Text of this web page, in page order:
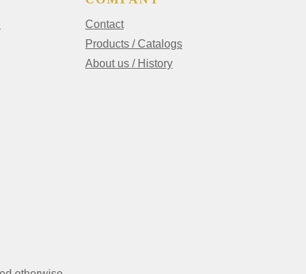
Contact
Products / Catalogs
About us / History